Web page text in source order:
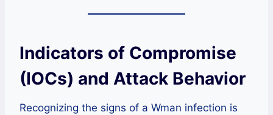
Indicators of Compromise
(IOCs) and Attack Behavior
Recognizing the signs of a Wman infection is